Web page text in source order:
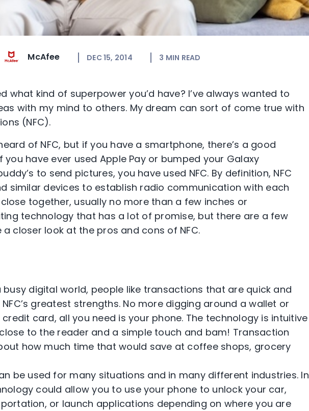
McAfee DEC 15, 2014 3 MIN READ
what kind of superpower you’d have? I’ve always wanted to
with my mind to others. My dream can sort of come true with
(NFC).
of NFC, but if you have a smartphone, there’s a good
you have ever used Apple Pay or bumped your Galaxy
to send pictures, you have used NFC. By definition, NFC
similar devices to establish radio communication with each
together, usually no more than a few inches or
technology that has a lot of promise, but there are a few
a closer look at the pros and cons of NFC.
busy digital world, people like transactions that are quick and
greatest strengths. No more digging around a wallet or
card, all you need is your phone. The technology is intuitive
to the reader and a simple touch and bam! Transaction
how much time that would save at coffee shops, grocery
be used for many situations and in many different industries. In
could allow you to use your phone to unlock your car,
or launch applications depending on where you are